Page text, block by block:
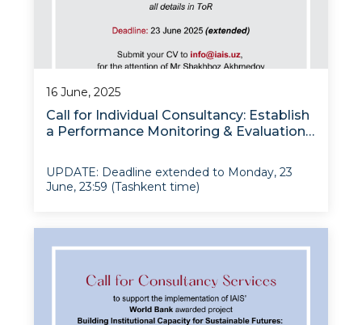
16 June, 2025
Call for Individual Consultancy: Establish
a Performance Monitoring & Evaluation
UPDATE: Deadline extended to Monday, 23
June, 23:59 (Tashkent time)
Grant: “Modernizing